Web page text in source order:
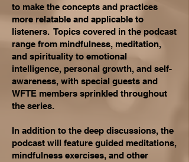
to make the concepts and practices
more relatable and applicable to
listeners. Topics covered in the podcast
range from mindfulness, meditation,
and spirituality to emotional
intelligence, personal growth, and self-
awareness, with special guests and
WFTE members sprinkled throughout
the series.
In addition to the deep discussions, the
podcast will feature guided meditations,
mindfulness exercises, and other